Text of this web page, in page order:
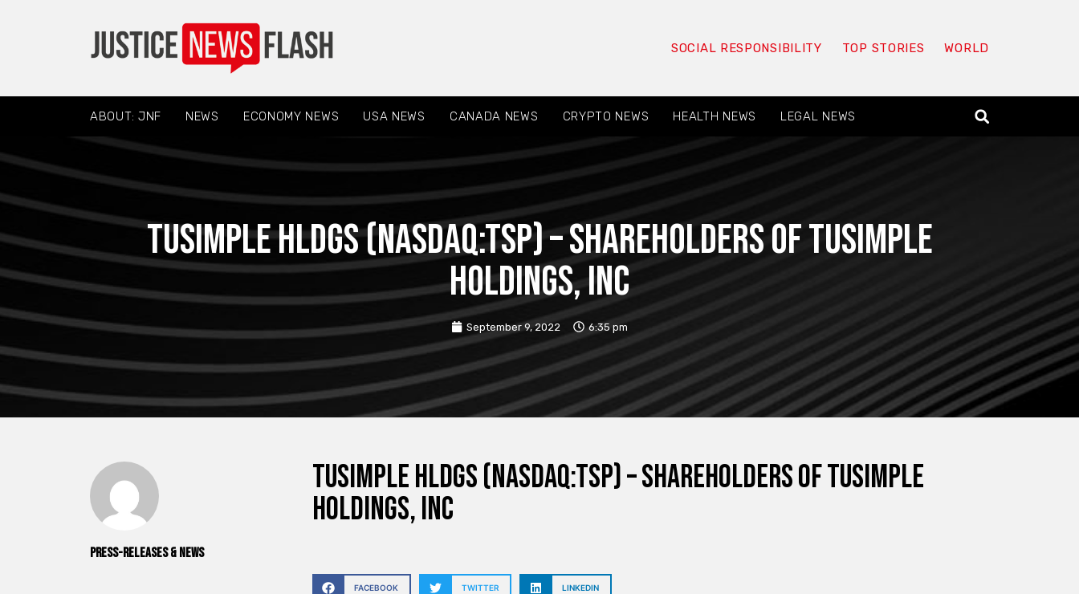
SOCIAL RESPONSIBILITY TOP STORIES WORLD
ABOUT: JNF NEWS ECONOMY NEWS USA NEWS CANADA NEWS CRYPTO NEWS HEALTH NEWS LEGAL NEWS
TuSimple Hldgs (NASDAQ:TSP) – Shareholders of TuSimple
Holdings, Inc
September 9, 2022 6:35 pm
Press-releases & News
TuSimple Hldgs (NASDAQ:TSP) – Shareholders of TuSimple
Holdings, Inc
FACEBOOK TWITTER LINKEDIN